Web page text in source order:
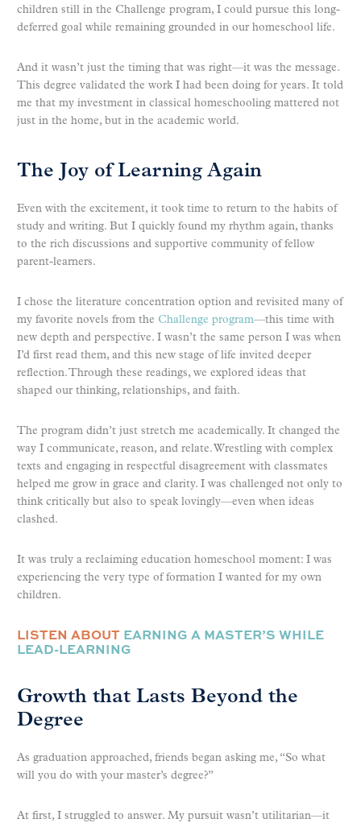
children still in the Challenge program, I could pursue this long-
deferred goal while remaining grounded in our homeschool life.
And it wasn’t just the timing that was right—it was the message.
This degree validated the work I had been doing for years. It told
me that my investment in classical homeschooling mattered not
just in the home, but in the academic world.
The Joy of Learning Again
Even with the excitement, it took time to return to the habits of
study and writing. But I quickly found my rhythm again, thanks
to the rich discussions and supportive community of fellow
parent-learners.
I chose the literature concentration option and revisited many of
my favorite novels from the Challenge program—this time with
new depth and perspective. I wasn’t the same person I was when
I’d first read them, and this new stage of life invited deeper
reflection. Through these readings, we explored ideas that
shaped our thinking, relationships, and faith.
The program didn’t just stretch me academically. It changed the
way I communicate, reason, and relate. Wrestling with complex
texts and engaging in respectful disagreement with classmates
helped me grow in grace and clarity. I was challenged not only to
think critically but also to speak lovingly—even when ideas
clashed.
It was truly a reclaiming education homeschool moment: I was
experiencing the very type of formation I wanted for my own
children.
LISTEN ABOUT EARNING A MASTER’S WHILE
LEAD-LEARNING
Growth that Lasts Beyond the
Degree
As graduation approached, friends began asking me, “So what
will you do with your master’s degree?”
At first, I struggled to answer. My pursuit wasn’t utilitarian—it